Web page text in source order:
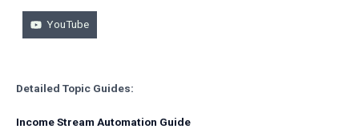
YouTube
Detailed Topic Guides:
Income Stream Automation Guide